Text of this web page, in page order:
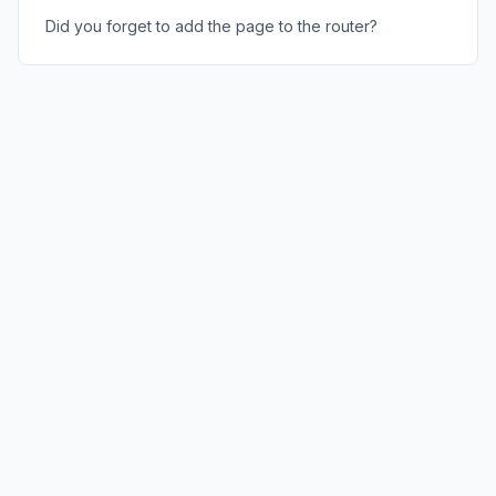
Did you forget to add the page to the router?